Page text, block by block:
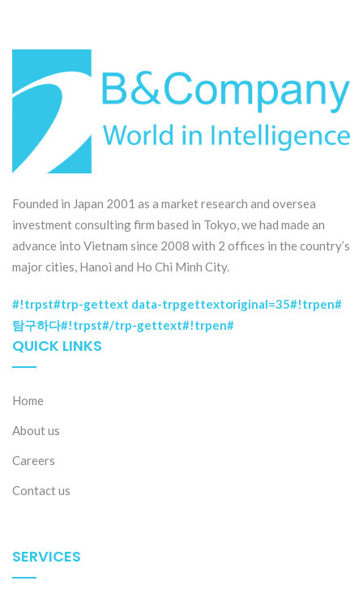
Founded in Japan 2001 as a market research and oversea
investment consulting firm based in Tokyo, we had made an
advance into Vietnam since 2008 with 2 offices in the country’s
major cities, Hanoi and Ho Chi Minh City.
#!trpst#trp-gettext data-trpgettextoriginal=35#!trpen#
탐구하다#!trpst#/trp-gettext#!trpen#
QUICK LINKS
Home
About us
Careers
Contact us
SERVICES